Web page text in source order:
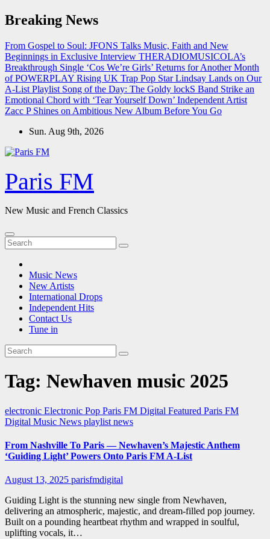
Skip
to
Breaking News
From Gospel to Soul: JFONS Talks Music, Faith and New
Beginnings in Exclusive Interview THERADIOMUSICOLA’s
Breakthrough Single ‘Cos We’re Girls’ Returns for Another Month
of POWERPLAY Rising UK Trap Pop Star Lindsay Lands on Our
A-List Playlist Song of the Day: The Goldy lockS Band Strike an
Emotional Chord with ‘Tear Yourself Down’ Independent Artist
Zacc P Shines on Ambitious New Album Before You Go
Sun. Aug 9th, 2026
Paris FM
New Music and French Classics
Music News
New Artists
International Drops
Independent Hits
Contact Us
Tune in
Tag: Newhaven music 2025
electronic Electronic Pop Paris FM Digital Featured Paris FM
Digital Music News playlist news
From Nashville To Paris — Newhaven’s Majestic Anthem
‘Guiding Light’ Powers Onto Paris FM A-List
August 13, 2025 parisfmdigital
Guiding Light is the stunning new single from Newhaven,
delivering an atmospheric, majestic, and dream-filled pop journey.
Built on a pounding heartbeat rhythm and wrapped in soulful,
uplifting vocals, it…